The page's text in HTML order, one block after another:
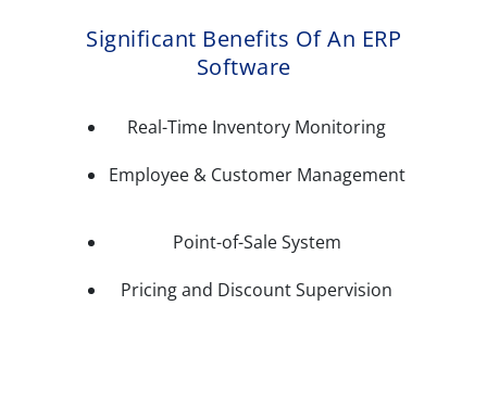
Significant Benefits Of An ERP
Software
Real-Time Inventory Monitoring
Employee & Customer Management
Point-of-Sale System
Pricing and Discount Supervision